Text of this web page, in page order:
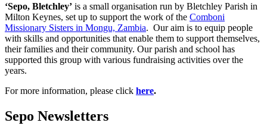
‘Sepo, Bletchley’ is a small organisation run by Bletchley Parish in
Milton Keynes, set up to support the work of the Comboni
Missionary Sisters in Mongu, Zambia. Our aim is to equip people
with skills and opportunities that enable them to support themselves,
their families and their community. Our parish and school has
supported this group with various fundraising activities over the
years.
For more information, please click here.
Sepo Newsletters